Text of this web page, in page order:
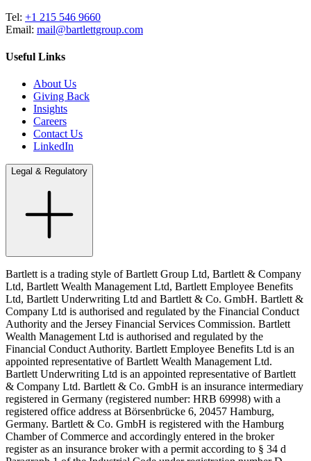
Tel: +1 215 546 9660
Email: mail@bartlettgroup.com
Useful Links
About Us
Giving Back
Insights
Careers
Contact Us
LinkedIn
Legal & Regulatory
Bartlett is a trading style of Bartlett Group Ltd, Bartlett & Company
Ltd, Bartlett Wealth Management Ltd, Bartlett Employee Benefits
Ltd, Bartlett Underwriting Ltd and Bartlett & Co. GmbH. Bartlett &
Company Ltd is authorised and regulated by the Financial Conduct
Authority and the Jersey Financial Services Commission. Bartlett
Wealth Management Ltd is authorised and regulated by the
Financial Conduct Authority. Bartlett Employee Benefits Ltd is an
appointed representative of Bartlett Wealth Management Ltd.
Bartlett Underwriting Ltd is an appointed representative of Bartlett
& Company Ltd. Bartlett & Co. GmbH is an insurance intermediary
registered in Germany (registered number: HRB 69998) with a
registered office address at Börsenbrücke 6, 20457 Hamburg,
Germany. Bartlett & Co. GmbH is registered with the Hamburg
Chamber of Commerce and accordingly entered in the broker
register as an insurance broker with a permit according to § 34 d